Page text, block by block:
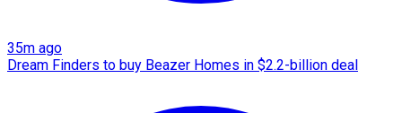
35m ago
Dream Finders to buy Beazer Homes in $2.2-billion deal